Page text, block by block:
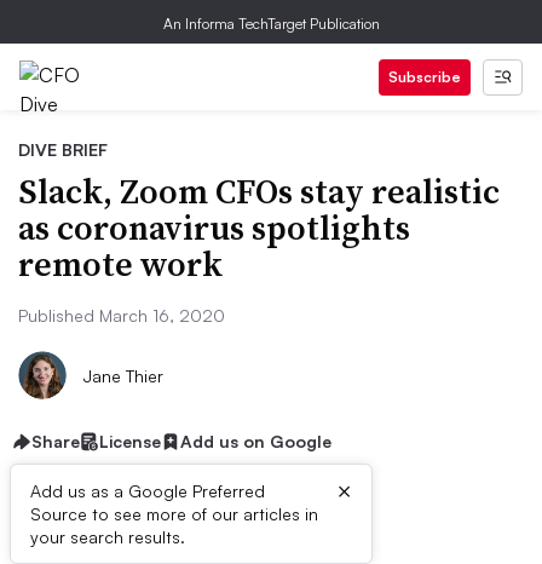
An Informa TechTarget Publication
Subscribe
DIVE BRIEF
Slack, Zoom CFOs stay realistic
as coronavirus spotlights
remote work
Published March 16, 2020
Jane Thier
Share License Add us on Google
Add us as a Google Preferred
Source to see more of our articles in
your search results.
×
Dive Brief: